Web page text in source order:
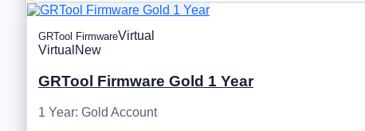
GRTool FirmwareVirtual
Virtual New
GRTool Firmware Gold 1 Year
1 Year: Gold Account